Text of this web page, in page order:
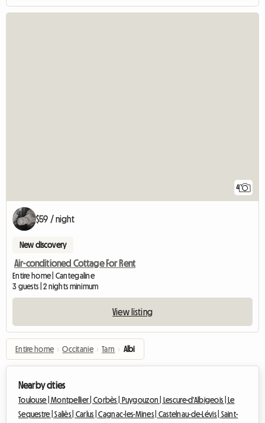
4
$59 / night
New discovery
Air-conditioned Cottage For Rent
Entire home | Cantegaline
3 guests | 2 nights minimum
View listing
Entire home › Occitanie › Tarn › Albi
Nearby cities
Toulouse |Montpellier |Corbès | Puygouzon | Lescure-d'Albigeois |Le
Sequestre |Saliès | Carlus |Cagnac-les-Mines | Castelnau-de-Lévis | Saint-